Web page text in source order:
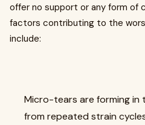
offer no support or any form of
factors contributing to the
include:
Micro-tears are forming in
from repeated strain